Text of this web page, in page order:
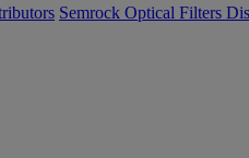
Semrock Optical Filters